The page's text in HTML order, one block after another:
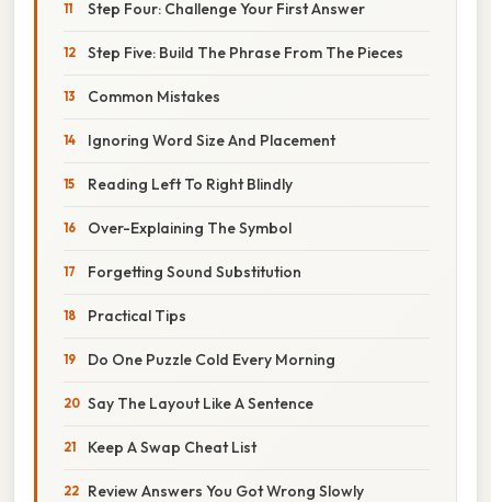
Step Four: Challenge Your First Answer
Step Five: Build The Phrase From The Pieces
Common Mistakes
Ignoring Word Size And Placement
Reading Left To Right Blindly
Over-Explaining The Symbol
Forgetting Sound Substitution
Practical Tips
Do One Puzzle Cold Every Morning
Say The Layout Like A Sentence
Keep A Swap Cheat List
Review Answers You Got Wrong Slowly